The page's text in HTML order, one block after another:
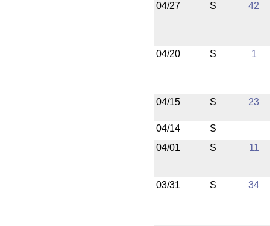
04/27 S 42
04/20 S 1
04/15 S 23
04/14
S
04/01
S 11
03/31 S 34